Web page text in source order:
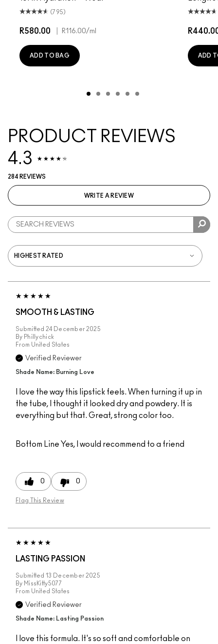
(795)
R580.00 R116.00/ml
ADD TO BAG ADD
PRODUCT REVIEWS
4.3
284 REVIEWS
WRITE A REVIEW
SMOOTH & LASTING
Submitted 24 December 2025
By Phillychick
From United States
Verified Reviewer
Shade Name: Burning Love
I love the way this lipstick feels. When turning it up in
the tube, I thought it looked dry and powdery. It is
everything but that. Great, strong color too.
Bottom Line Yes, I would recommend to a friend
0 0
Flag This Review
LASTING PASSION
Submitted 13 December 2025
By MissKitty5077
From United States
Verified Reviewer
Shade Name: Lasting Passion
I love this formula. It's so soft and comfortable on